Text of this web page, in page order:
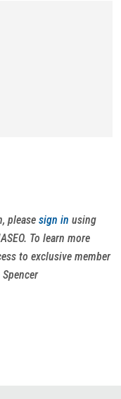
please sign in using
To learn more
to exclusive member